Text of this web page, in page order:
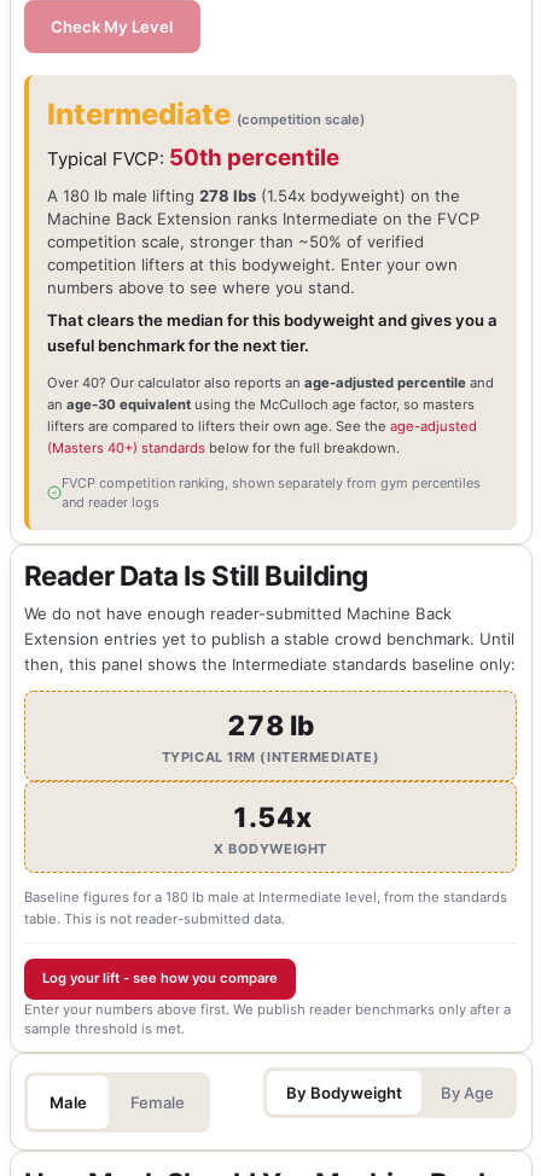
Check My Level
Intermediate (competition scale)
Typical FVCP: 50th percentile
A 180 lb male lifting 278 lbs(1.54x bodyweight) on the
Machine Back Extension ranks Intermediate on the FVCP
competition scale, stronger than ~50% of verified
competition lifters at this bodyweight. Enter your own
numbers above to see where you stand.
That clears the median for this bodyweight and gives you a
useful benchmark for the next tier.
Over 40? Our calculator also reports an age-adjusted percentileand
an age-30 equivalentusing the McCulloch age factor, so masters
lifters are compared to lifters their own age. See the age-adjusted
(Masters 40+) standardsbelow for the full breakdown.
FVCP competition ranking, shown separately from gym percentiles
and reader logs
Reader Data Is Still Building
We do not have enough reader-submitted Machine Back
Extension entries yet to publish a stable crowd benchmark. Until
then, this panel shows the Intermediate standards baseline only:
278 lb
TYPICAL 1RM (INTERMEDIATE)
1.54x
X BODYWEIGHT
Baseline figures for a 180 lb male at Intermediate level, from the standards
table. This is not reader-submitted data.
Log your lift - see how you compare
Enter your numbers above first. We publish reader benchmarks only after a
sample threshold is met.
Male Female By Bodyweight By Age